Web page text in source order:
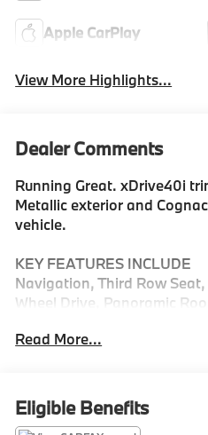
Apple CarPlay
View More Highlights...
Dealer Comments
Running Great. xDrive40i
Metallic exterior and
vehicle.
KEY FEATURES INCLUDE
Navigation, Third Row
Wheel Drive, Panoramic
Communications System.
PREMIUM PACKAGE:
Shades, Soft-Close
Read More...
Eligible Benefits